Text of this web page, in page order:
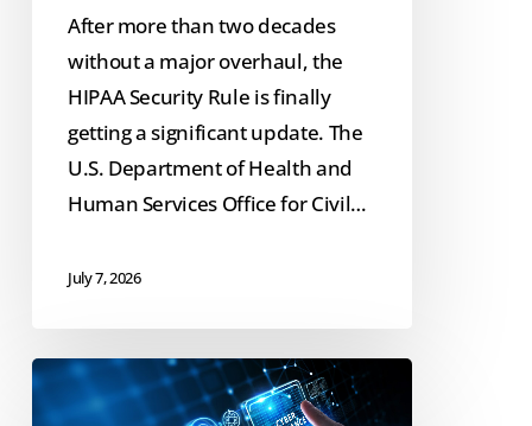
After more than two decades
without a major overhaul, the
HIPAA Security Rule is finally
getting a significant update. The
U.S. Department of Health and
Human Services Office for Civil…
July 7, 2026
Failed
Cyber